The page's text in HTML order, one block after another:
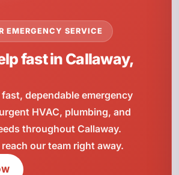
EMERGENCY SERVICE
fast in Callaway,
dependable emergency
HVAC, plumbing, and
throughout Callaway.
our team right away.